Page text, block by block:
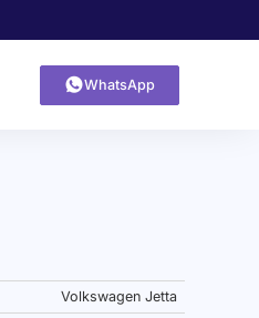
WhatsApp
Volkswagen Jetta